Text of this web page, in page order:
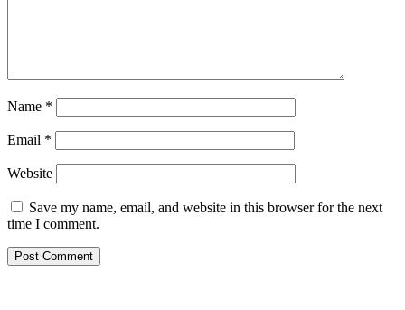
Name *
Email *
Website
Save my name, email, and website in this browser for the next
time I comment.